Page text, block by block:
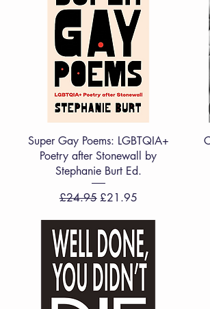
Quick View
Super Gay Poems: LGBTQIA+
Poetry after Stonewall by
Stephanie Burt Ed.
Regular Price
£24.95 Sale Price
£21.95